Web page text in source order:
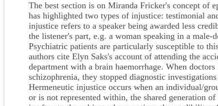
The best section is on Miranda Fricker's concept of
has highlighted two types of injustice: testimonial
injustice refers to a speaker being awarded less
the listener's part, e.g. a woman speaking in a male-
Psychiatric patients are particularly susceptible to
authors cite Elyn Saks's account of attending the
department with a brain haemorrhage. When
schizophrenia, they stopped diagnostic
Hermeneutic injustice occurs when an individual/
or is not represented within, the shared generation